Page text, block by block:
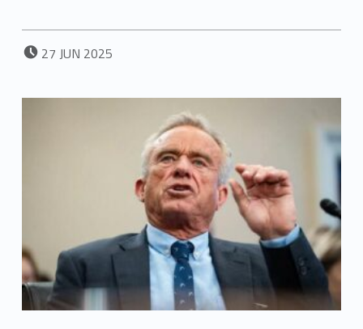
POSTED ON:
27 JUN 2025